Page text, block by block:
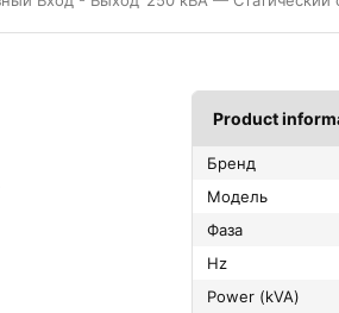
Product
Бренд
Модель
Фаза
Hz
Power (kVA)